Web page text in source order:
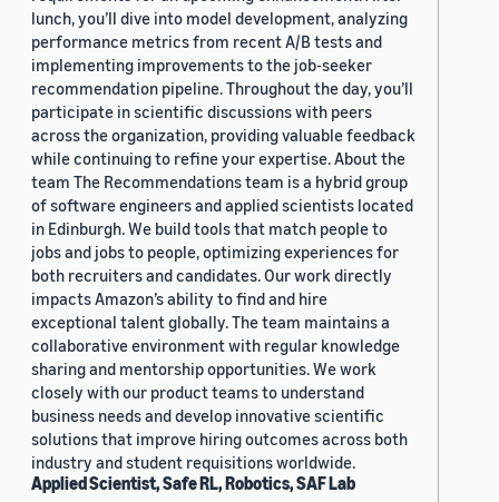
lunch, you’ll dive into model development, analyzing
performance metrics from recent A/B tests and
implementing improvements to the job-seeker
recommendation pipeline. Throughout the day, you’ll
participate in scientific discussions with peers
across the organization, providing valuable feedback
while continuing to refine your expertise. About the
team The Recommendations team is a hybrid group
of software engineers and applied scientists located
in Edinburgh. We build tools that match people to
jobs and jobs to people, optimizing experiences for
both recruiters and candidates. Our work directly
impacts Amazon’s ability to find and hire
exceptional talent globally. The team maintains a
collaborative environment with regular knowledge
sharing and mentorship opportunities. We work
closely with our product teams to understand
business needs and develop innovative scientific
solutions that improve hiring outcomes across both
industry and student requisitions worldwide.
Applied Scientist, Safe RL, Robotics, SAF Lab